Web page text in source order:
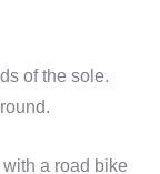
of the sole.
a road bike